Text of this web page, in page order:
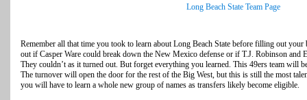
Long Beach State Team Page
Remember all that time you took to learn about Long Beach State before filling out
out if Casper Ware could break down the New Mexico defense or if T.J. Robinson and
They couldn’t as it turned out. But forget everything you learned. This 49ers team will
The turnover will open the door for the rest of the Big West, but this is still the most
you will have to learn a whole new group of names as transfers likely become eligible.